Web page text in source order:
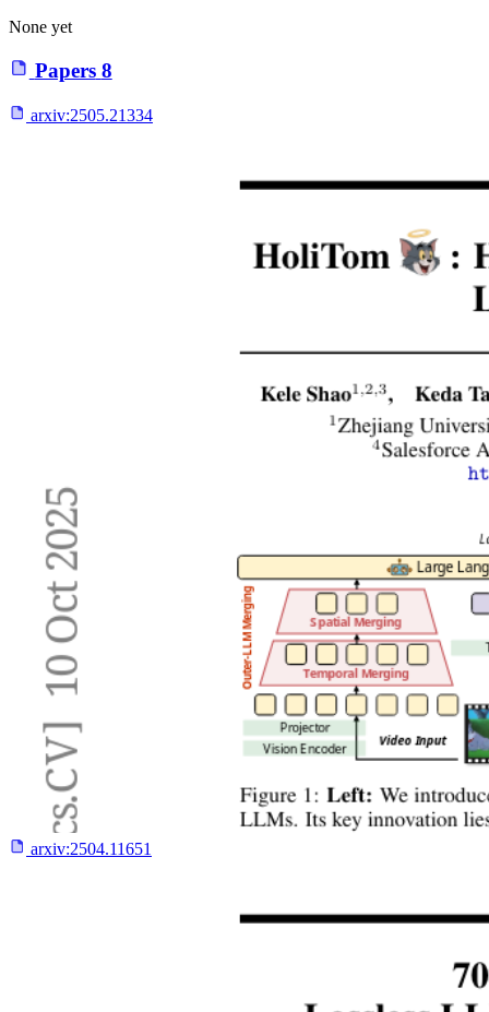
None yet
Papers 8
arxiv:2505.21334
arxiv:2504.11651